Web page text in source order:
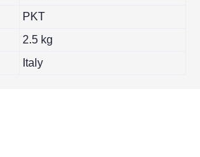
PKT
2.5 kg
Italy